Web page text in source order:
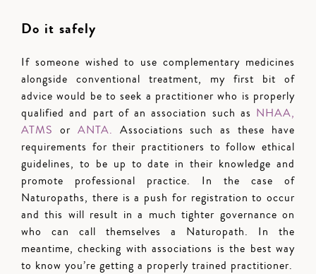
Do it safely
If someone wished to use complementary medicines
alongside conventional treatment, my first bit of
advice would be to seek a practitioner who is properly
qualified and part of an association such as NHAA,
ATMS or ANTA. Associations such as these have
requirements for their practitioners to follow ethical
guidelines, to be up to date in their knowledge and
promote professional practice. In the case of
Naturopaths, there is a push for registration to occur
and this will result in a much tighter governance on
who can call themselves a Naturopath. In the
meantime, checking with associations is the best way
to know you’re getting a properly trained practitioner.